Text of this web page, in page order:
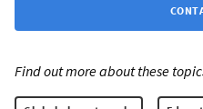
Find out more about these